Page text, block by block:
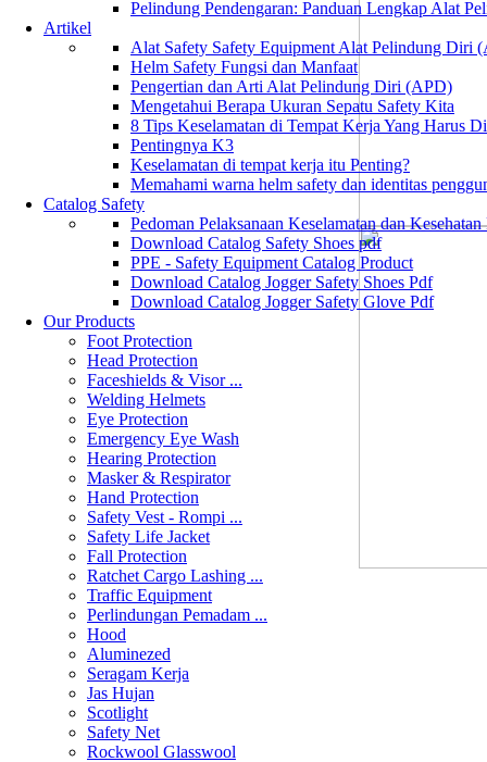
Pelindung Pendengaran: Panduan Lengkap Alat
Artikel
Alat Safety Safety Equipment Alat Pelindung Diri
Helm Safety Fungsi dan Manfaat
Pengertian dan Arti Alat Pelindung Diri (APD)
Mengetahui Berapa Ukuran Sepatu Safety Kita
8 Tips Keselamatan di Tempat Kerja Yang Harus
Pentingnya K3
Keselamatan di tempat kerja itu Penting?
Memahami warna helm safety dan identitas
Catalog Safety
Pedoman Pelaksanaan Keselamatan dan
Download Catalog Safety Shoes pdf
PPE - Safety Equipment Catalog Product
Download Catalog Jogger Safety Shoes Pdf
Download Catalog Jogger Safety Glove Pdf
Our Products
Foot Protection
Head Protection
Faceshields & Visor ...
Welding Helmets
Eye Protection
Emergency Eye Wash
Hearing Protection
Masker & Respirator
Hand Protection
Safety Vest - Rompi ...
Safety Life Jacket
Fall Protection
Ratchet Cargo Lashing ...
Traffic Equipment
Perlindungan Pemadam ...
Hood
Aluminezed
Seragam Kerja
Jas Hujan
Scotlight
Safety Net
Rockwool Glasswool